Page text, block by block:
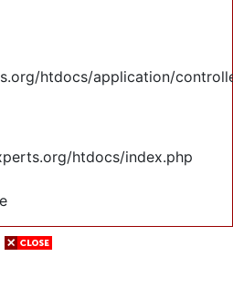
htdocs/application/
htdocs/index.php